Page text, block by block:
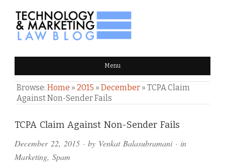
TECHNOLOGY & MARKETING
LAW BLOG Menu
Browse: Home » 2015 » December » TCPA Claim
Against Non-Sender Fails
TCPA Claim Against Non-Sender Fails
December 22, 2015 · by Venkat Balasubramani· in
Marketing, Spam
Comments
and
Pings